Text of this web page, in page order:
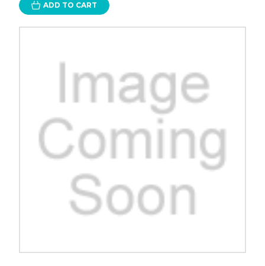
ADD TO CART